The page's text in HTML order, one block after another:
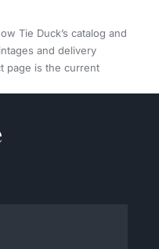
Tie Duck’s catalog and
and delivery
page is the current